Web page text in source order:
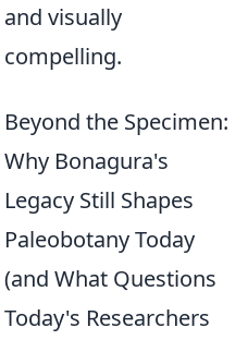
and visually
compelling.
Beyond the Specimen:
Why Bonagura's
Legacy Still Shapes
Paleobotany Today
(and What Questions
Today's Researchers